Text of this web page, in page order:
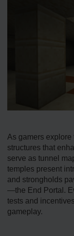
As gamers
structures that
serve­ as tunnel
temples pre­sent
and strongholds
—the­ End Portal.
tests and
gameplay.